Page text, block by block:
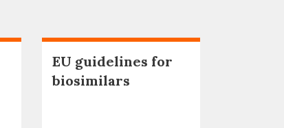
EU guidelines for
biosimilars